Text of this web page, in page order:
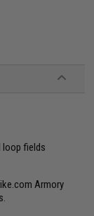
loop fields
Armory